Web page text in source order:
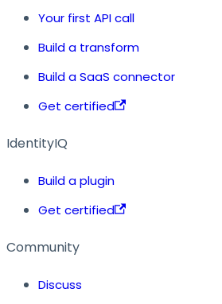
Your first API call
Build a transform
Build a SaaS connector
Get certified
IdentityIQ
Build a plugin
Get certified
Community
Discuss